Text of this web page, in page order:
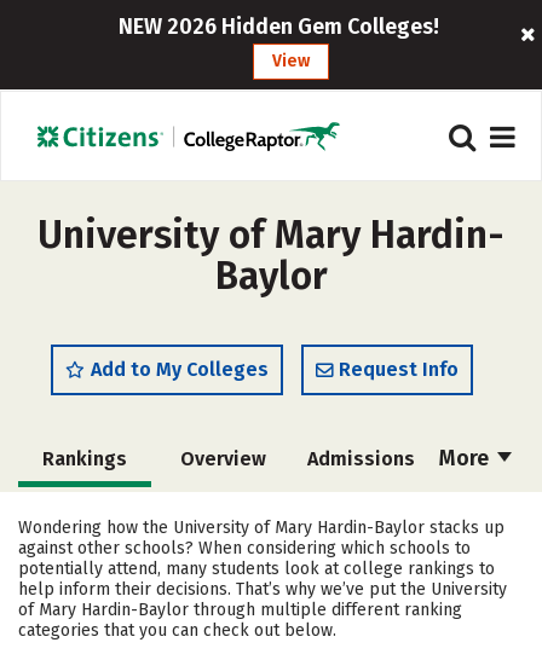
NEW 2026 Hidden Gem Colleges!
View
University of Mary Hardin-
Baylor
Add to My Colleges Request Info
More
Rankings Overview Admissions
Cost Scholarships
Academics Majors Campus Life
Social Media Safety Careers
Wondering how the University of Mary Hardin-Baylor stacks up
against other schools? When considering which schools to
potentially attend, many students look at college rankings to
help inform their decisions. That’s why we’ve put the University
of Mary Hardin-Baylor through multiple different ranking
categories that you can check out below.